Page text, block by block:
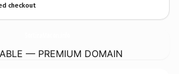
checkout
— PREMIUM DOMAIN